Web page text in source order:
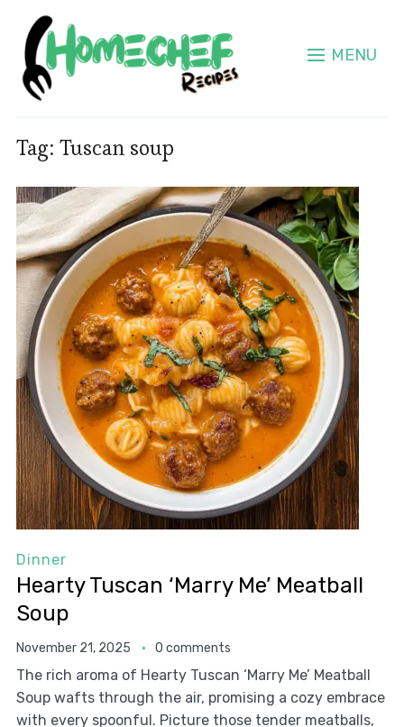
MENU
Tag: Tuscan soup
Dinner
Hearty Tuscan ‘Marry Me’ Meatball
Soup
November 21, 2025 0 comments
The rich aroma of Hearty Tuscan ‘Marry Me’ Meatball
Soup wafts through the air, promising a cozy embrace
with every spoonful. Picture those tender meatballs,